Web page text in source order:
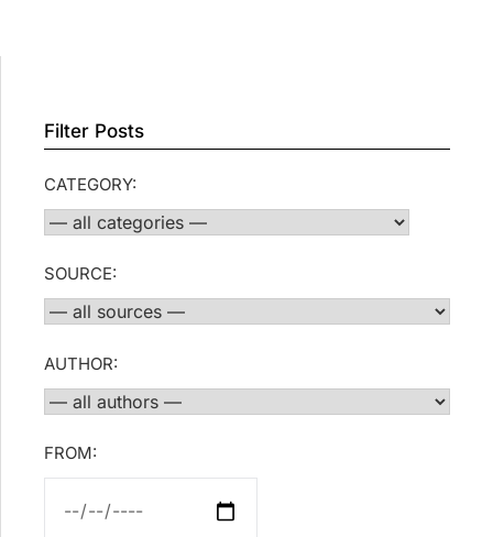
Filter Posts
CATEGORY:
SOURCE:
AUTHOR:
FROM: